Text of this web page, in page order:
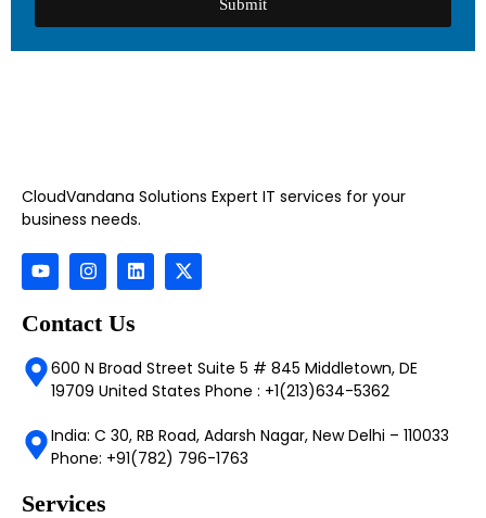
Submit
CloudVandana Solutions Expert IT services for your
business needs.
Contact Us
600 N Broad Street Suite 5 # 845 Middletown, DE
19709 United States Phone : +1(213)634-5362
India: C 30, RB Road, Adarsh Nagar, New Delhi – 110033
Phone: +91(782) 796-1763
Services